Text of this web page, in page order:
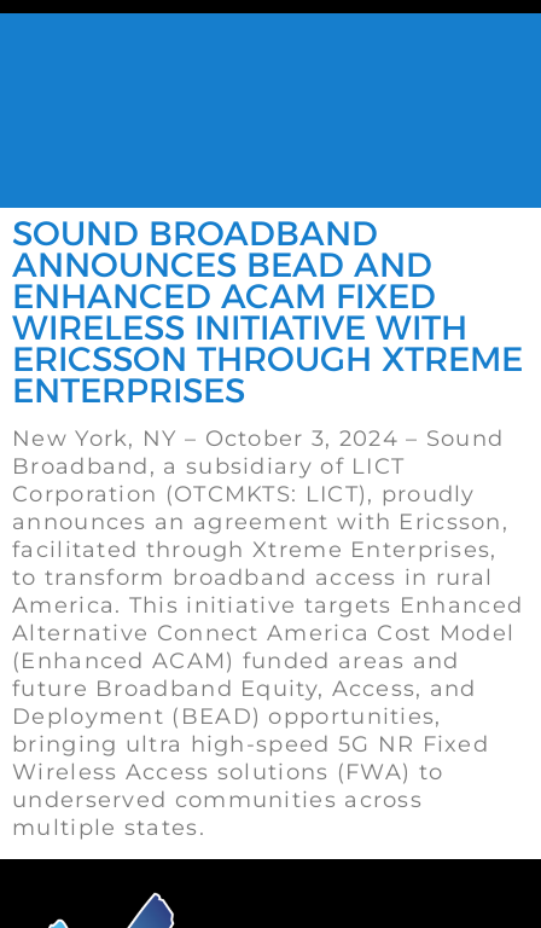
SOUND BROADBAND
ANNOUNCES BEAD AND
ENHANCED ACAM FIXED
WIRELESS INITIATIVE WITH
ERICSSON THROUGH XTREME
ENTERPRISES
New York, NY – October 3, 2024 – Sound
Broadband, a subsidiary of LICT
Corporation (OTCMKTS: LICT), proudly
announces an agreement with Ericsson,
facilitated through Xtreme Enterprises,
to transform broadband access in rural
America. This initiative targets Enhanced
Alternative Connect America Cost Model
(Enhanced ACAM) funded areas and
future Broadband Equity, Access, and
Deployment (BEAD) opportunities,
bringing ultra high-speed 5G NR Fixed
Wireless Access solutions (FWA) to
underserved communities across
multiple states.